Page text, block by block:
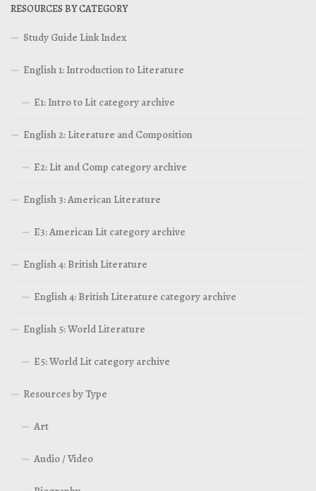
RESOURCES BY CATEGORY
Study Guide Link Index
English 1: Introduction to Literature
E1: Intro to Lit category archive
English 2: Literature and Composition
E2: Lit and Comp category archive
English 3: American Literature
E3: American Lit category archive
English 4: British Literature
English 4: British Literature category archive
English 5: World Literature
E5: World Lit category archive
Resources by Type
Art
Audio / Video